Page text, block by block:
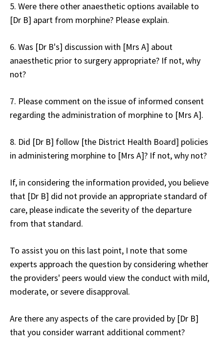
5. Were there other anaesthetic options available to
[Dr B] apart from morphine? Please explain.
6. Was [Dr B's] discussion with [Mrs A] about
anaesthetic prior to surgery appropriate? If not, why
not?
7. Please comment on the issue of informed consent
regarding the administration of morphine to [Mrs A].
8. Did [Dr B] follow [the District Health Board] policies
in administering morphine to [Mrs A]? If not, why not?
If, in considering the information provided, you believe
that [Dr B] did not provide an appropriate standard of
care, please indicate the severity of the departure
from that standard.
To assist you on this last point, I note that some
experts approach the question by considering whether
the providers' peers would view the conduct with mild,
moderate, or severe disapproval.
Are there any aspects of the care provided by [Dr B]
that you consider warrant additional comment?